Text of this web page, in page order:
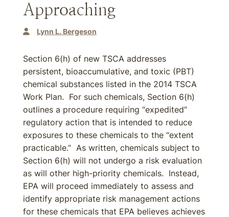
Approaching
Lynn L. Bergeson
Section 6(h) of new TSCA addresses
persistent, bioaccumulative, and toxic (PBT)
chemical substances listed in the 2014 TSCA
Work Plan. For such chemicals, Section 6(h)
outlines a procedure requiring “expedited”
regulatory action that is intended to reduce
exposures to these chemicals to the “extent
practicable.” As written, chemicals subject to
Section 6(h) will not undergo a risk evaluation
as will other high-priority chemicals. Instead,
EPA will proceed immediately to assess and
identify appropriate risk management actions
for these chemicals that EPA believes achieves